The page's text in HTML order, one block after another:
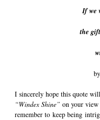
If we
the
by
I sincerely hope this quote
“Windex Shine” on your
remember to keep being